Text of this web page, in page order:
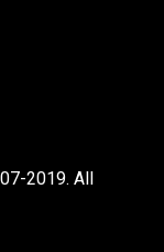
2019. All